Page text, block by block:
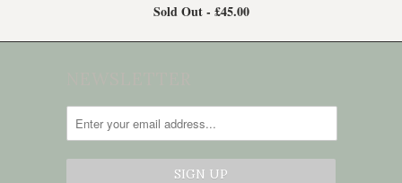
Sold Out - £45.00